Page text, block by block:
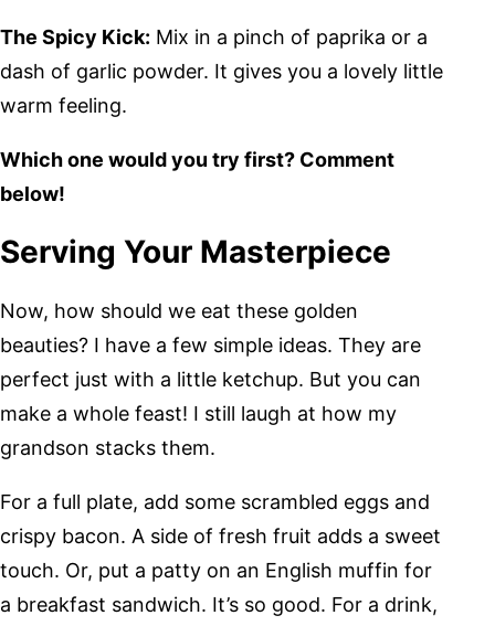
The Spicy Kick: Mix in a pinch of paprika or a
dash of garlic powder. It gives you a lovely little
warm feeling.
Which one would you try first? Comment
below!
Serving Your Masterpiece
Now, how should we eat these golden
beauties? I have a few simple ideas. They are
perfect just with a little ketchup. But you can
make a whole feast! I still laugh at how my
grandson stacks them.
For a full plate, add some scrambled eggs and
crispy bacon. A side of fresh fruit adds a sweet
touch. Or, put a patty on an English muffin for
a breakfast sandwich. It’s so good. For a drink,